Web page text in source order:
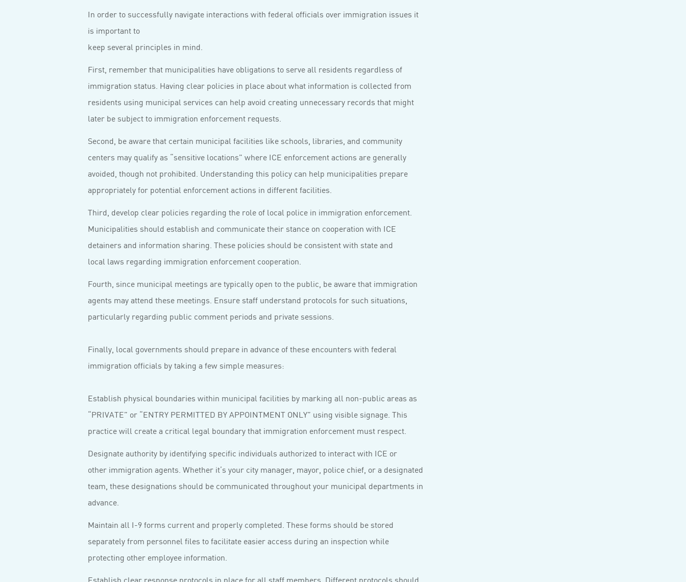
In order to successfully navigate interactions with federal officials over immigration issues it
is important to
keep several principles in mind.
First, remember that municipalities have obligations to serve all residents regardless of
immigration status. Having clear policies in place about what information is collected from
residents using municipal services can help avoid creating unnecessary records that might
later be subject to immigration enforcement requests.
Second, be aware that certain municipal facilities like schools, libraries, and community
centers may qualify as “sensitive locations” where ICE enforcement actions are generally
avoided, though not prohibited. Understanding this policy can help municipalities prepare
appropriately for potential enforcement actions in different facilities.
Third, develop clear policies regarding the role of local police in immigration enforcement.
Municipalities should establish and communicate their stance on cooperation with ICE
detainers and information sharing. These policies should be consistent with state and
local laws regarding immigration enforcement cooperation.
Fourth, since municipal meetings are typically open to the public, be aware that immigration
agents may attend these meetings. Ensure staff understand protocols for such situations,
particularly regarding public comment periods and private sessions.
Finally, local governments should prepare in advance of these encounters with federal
immigration officials by taking a few simple measures:
Establish physical boundaries within municipal facilities by marking all non-public areas as
“PRIVATE” or “ENTRY PERMITTED BY APPOINTMENT ONLY” using visible signage. This
practice will create a critical legal boundary that immigration enforcement must respect.
Designate authority by identifying specific individuals authorized to interact with ICE or
other immigration agents. Whether it’s your city manager, mayor, police chief, or a designated
team, these designations should be communicated throughout your municipal departments in
advance.
Maintain all I-9 forms current and properly completed. These forms should be stored
separately from personnel files to facilitate easier access during an inspection while
protecting other employee information.